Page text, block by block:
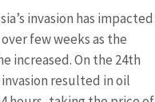
invasion has impacted
few weeks as the
increased. On the 24th
resulted in oil